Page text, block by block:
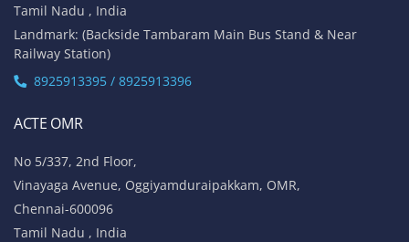
Tamil Nadu , India
Landmark: (Backside Tambaram Main Bus Stand & Near
Railway Station)
8925913395 / 8925913396
ACTE OMR
No 5/337, 2nd Floor,
Vinayaga Avenue, Oggiyamduraipakkam, OMR,
Chennai-600096
Tamil Nadu , India